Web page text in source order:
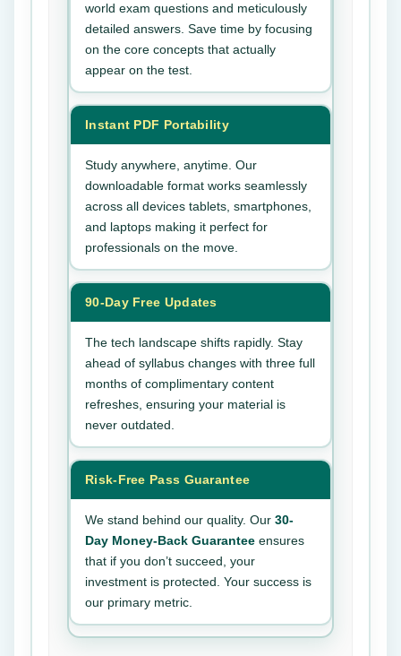
world exam questions and meticulously
detailed answers. Save time by focusing
on the core concepts that actually
appear on the test.
Instant PDF Portability
Study anywhere, anytime. Our
downloadable format works seamlessly
across all devices tablets, smartphones,
and laptops making it perfect for
professionals on the move.
90-Day Free Updates
The tech landscape shifts rapidly. Stay
ahead of syllabus changes with three full
months of complimentary content
refreshes, ensuring your material is
never outdated.
Risk-Free Pass Guarantee
We stand behind our quality. Our 30-
Day Money-Back Guarantee ensures
that if you don’t succeed, your
investment is protected. Your success is
our primary metric.